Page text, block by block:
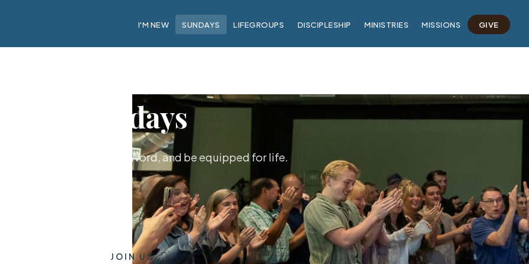
I'M NEW SUNDAYS LIFEGROUPS DISCIPLESHIP MINISTRIES MISSIONS GIVE
Sundays
together, hear God's Word, and be equipped for life.
JOIN US